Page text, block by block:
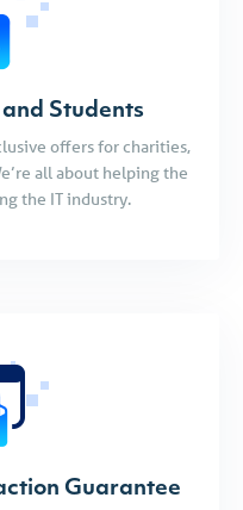
Students
offers for charities,
all about helping the
the IT industry.
Guarantee